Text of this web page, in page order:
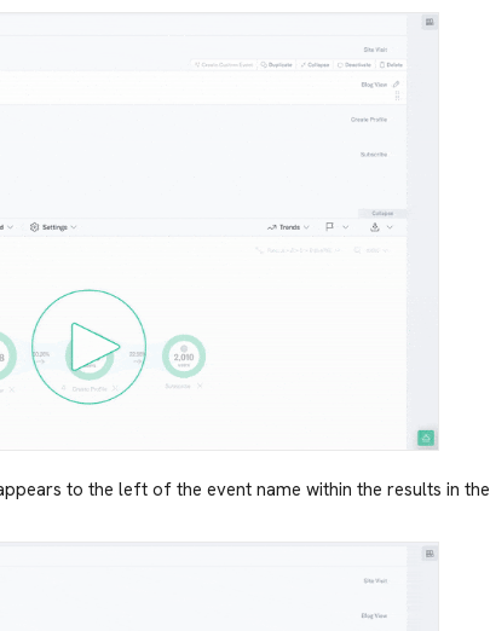
to the left of the event name within the results in the